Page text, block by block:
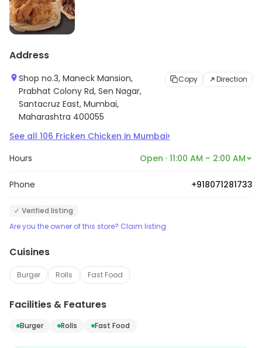
Address
Shop no.3, Maneck Mansion,
Prabhat Colony Rd, Sen Nagar,
Santacruz East, Mumbai,
Maharashtra 400055
Copy Direction
See all 106 Fricken Chicken in Mumbai›
Hours Open · 11:00 AM – 2:00 AM
Phone +918071281733
✓ Verified listing
Are you the owner of this store? Claim listing
Cuisines
Burger Rolls Fast Food
Facilities & Features
Burger Rolls Fast Food